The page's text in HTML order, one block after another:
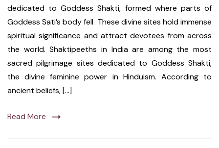
dedicated to Goddess Shakti, formed where parts of
Goddess Sati’s body fell. These divine sites hold immense
spiritual significance and attract devotees from across
the world. Shaktipeeths in India are among the most
sacred pilgrimage sites dedicated to Goddess Shakti,
the divine feminine power in Hinduism. According to
ancient beliefs, […]
Read More